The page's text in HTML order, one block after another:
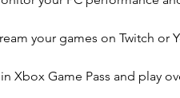
your games on Twitch or
Xbox Game Pass and play